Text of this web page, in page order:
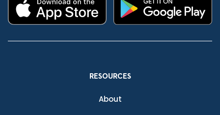
RESOURCES
About